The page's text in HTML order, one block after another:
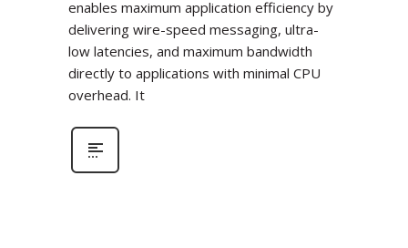
enables maximum application efficiency by
delivering wire-speed messaging, ultra-
low latencies, and maximum bandwidth
directly to applications with minimal CPU
overhead. It